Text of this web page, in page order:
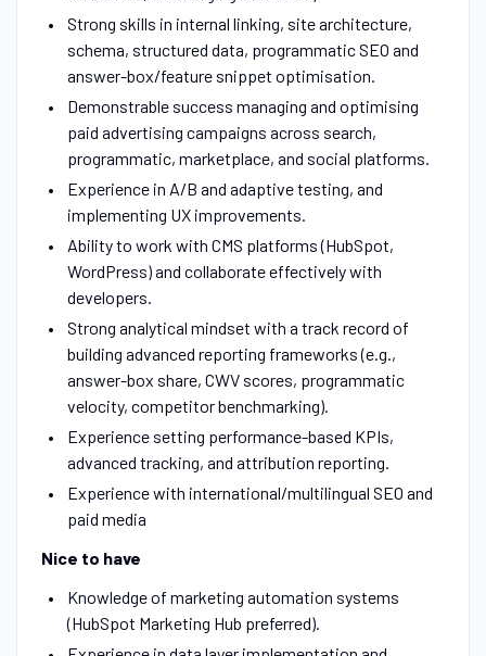
Strong skills in internal linking, site architecture,
schema, structured data, programmatic SEO and
answer-box/feature snippet optimisation.
Demonstrable success managing and optimising
paid advertising campaigns across search,
programmatic, marketplace, and social platforms.
Experience in A/B and adaptive testing, and
implementing UX improvements.
Ability to work with CMS platforms (HubSpot,
WordPress) and collaborate effectively with
developers.
Strong analytical mindset with a track record of
building advanced reporting frameworks (e.g.,
answer-box share, CWV scores, programmatic
velocity, competitor benchmarking).
Experience setting performance-based KPIs,
advanced tracking, and attribution reporting.
Experience with international/multilingual SEO and
paid media
Nice to have
Knowledge of marketing automation systems
(HubSpot Marketing Hub preferred).